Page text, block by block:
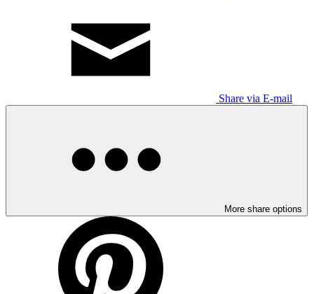
Share via E-mail
More share options